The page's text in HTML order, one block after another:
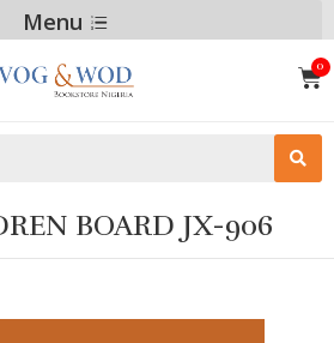
Menu
BOARD JX-906